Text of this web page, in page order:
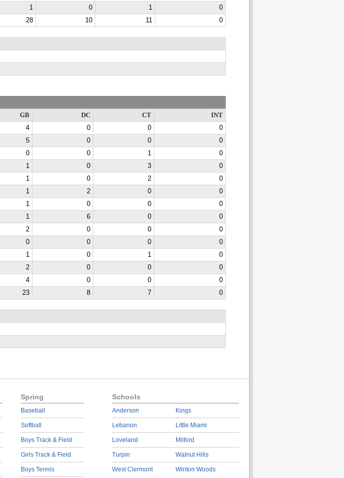
1 0 1
0
28 10 11 0
GB DC CT
INT
4 0 0
0
5 0 0
0
0 0 1
0
1 0 3
0
1 0 2
0
1 2 0
0
1 0 0
0
1 6 0
0
2 0 0
0
0 0 0
0
1 0 1
0
2 0 0
0
4 0 0
0
23 8 7 0
Spring
Baseball
Softball
Boys Track & Field
Girls Track & Field
Boys Tennis
Schools
Anderson
Lebanon
Loveland
Turpin
West Clermont
Kings
Little Miami
Milford
Walnut Hills
Winton Woods